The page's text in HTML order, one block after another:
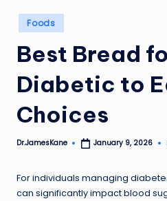
Posted
in
Foods
Best Bread
Diabetic to
Choices
Posted
Dr.JamesKane January 9, 2026
For individuals managing
can significantly impact blood